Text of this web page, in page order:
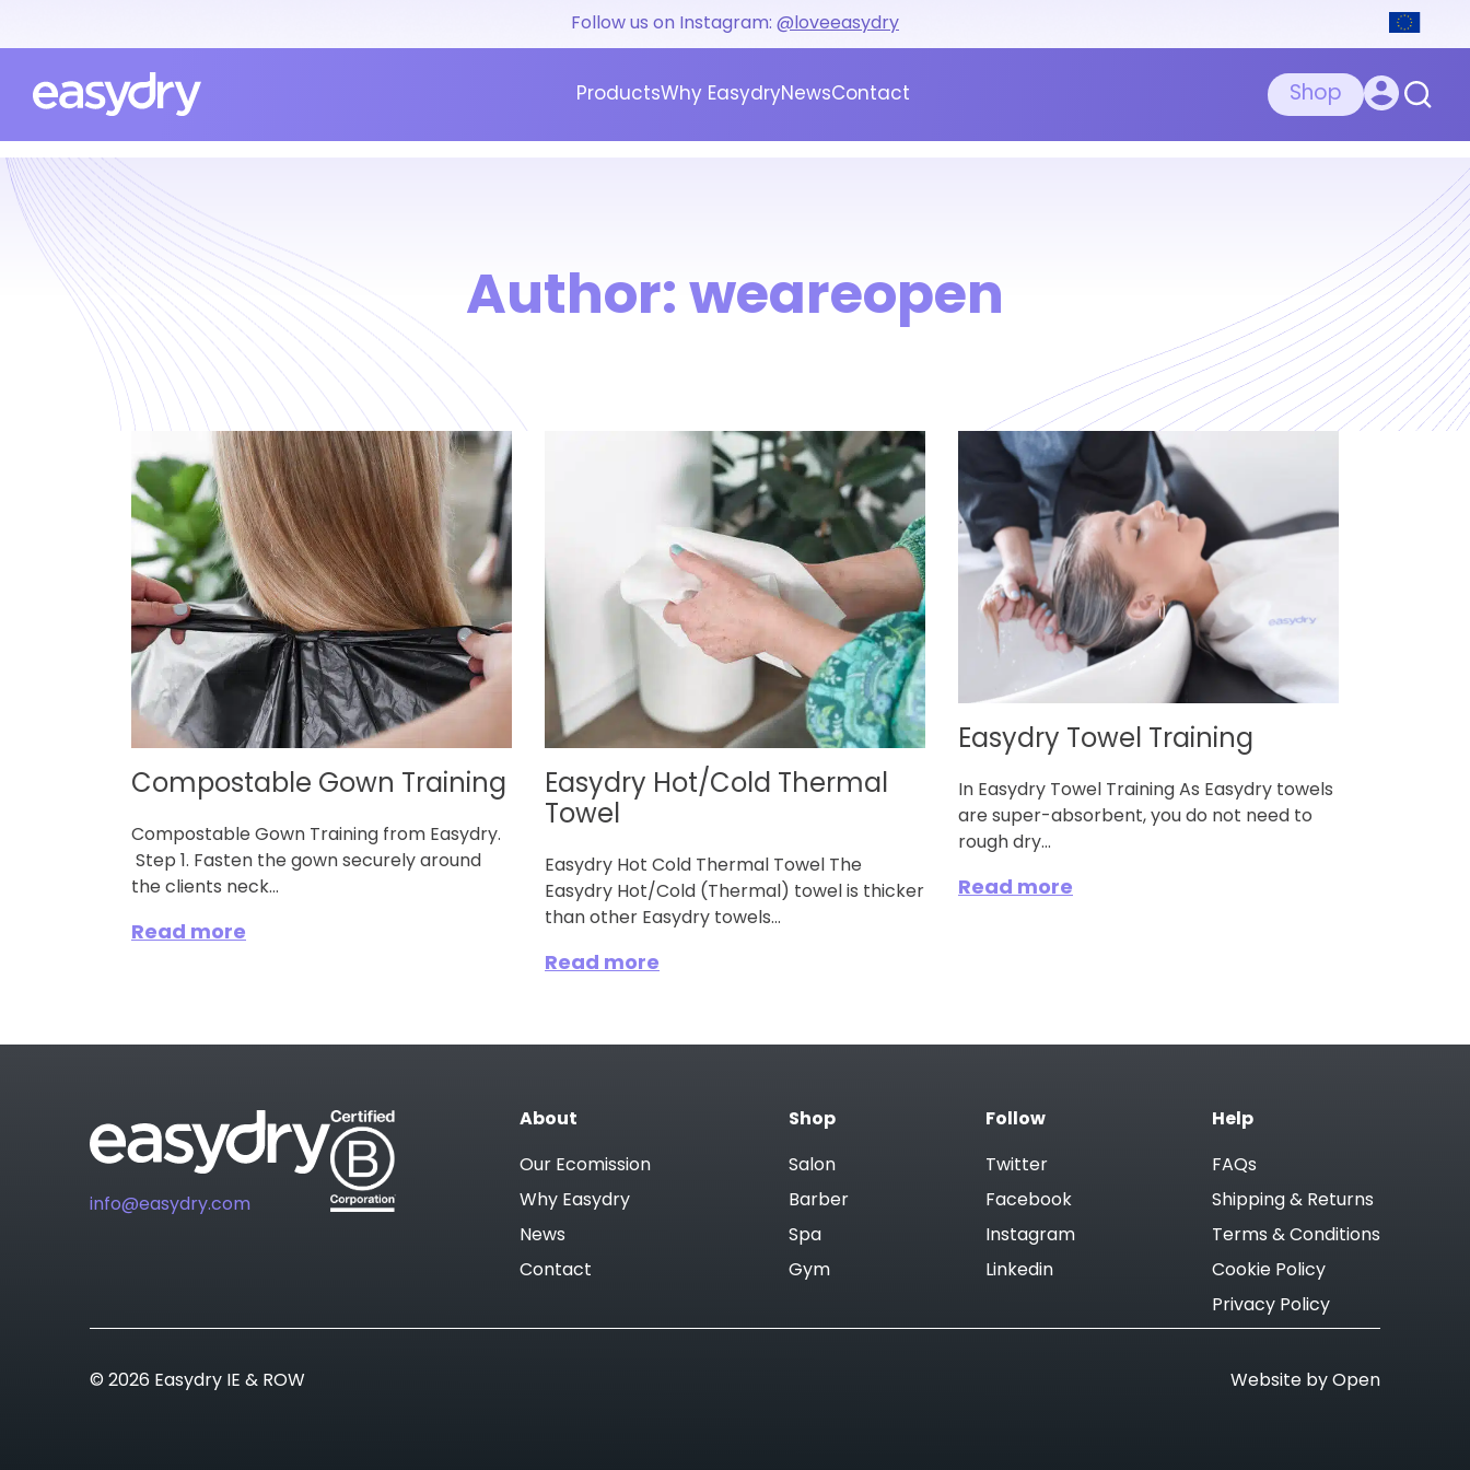
Follow us on Instagram: @loveeasydry
ProductsWhy EasydryNewsContact Shop
Author: weareopen
Compostable Gown Training
Compostable Gown Training from Easydry.
Step 1. Fasten the gown securely around
the clients neck...
Read more
Easydry Hot/Cold Thermal
Towel
Easydry Hot Cold Thermal Towel The
Easydry Hot/Cold (Thermal) towel is thicker
than other Easydry towels...
Read more
Easydry Towel Training
In Easydry Towel Training As Easydry towels
are super-absorbent, you do not need to
rough dry...
Read more
info@easydry.com
About
Our Ecomission
Why Easydry
News
Contact
Shop
Salon
Barber
Spa
Gym
Follow
Twitter
Facebook
Instagram
Linkedin
Help
FAQs
Shipping & Returns
Terms & Conditions
Cookie Policy
Privacy Policy
© 2026 Easydry IE & ROW Website by Open